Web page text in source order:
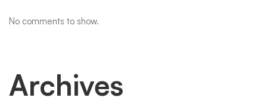
No comments to show.
Archives